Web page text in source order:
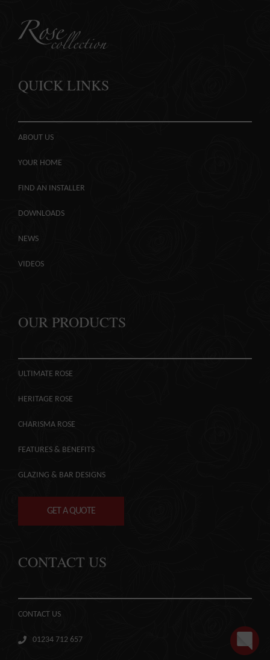
QUICK LINKS
ABOUT US
YOUR HOME
FIND AN INSTALLER
DOWNLOADS
NEWS
VIDEOS
OUR PRODUCTS
ULTIMATE ROSE
HERITAGE ROSE
CHARISMA ROSE
FEATURES & BENEFITS
GLAZING & BAR DESIGNS
GET A QUOTE
CONTACT US
CONTACT US
01234 712 657